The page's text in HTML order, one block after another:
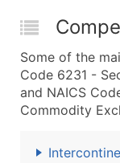
Some of the
Code 6231 -
and NAICS
Commodity